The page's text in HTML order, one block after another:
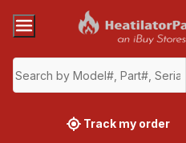
Track my order